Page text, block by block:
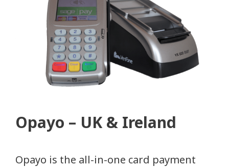
Opayo – UK & Ireland
Opayo is the all-in-one card payment